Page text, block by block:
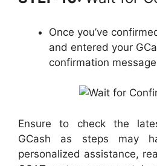
Once you’ve
and entered your
confirmation
Ensure to check the
GCash as steps may
personalized assistance,